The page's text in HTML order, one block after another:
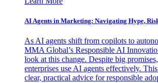
AI Agents in Marketing: Navigating Hype,
As AI agents shift from copilots to
MMA Global’s Responsible AI
look at this change. Despite big
enterprises use AI agents effectively.
clear, practical advice for responsible